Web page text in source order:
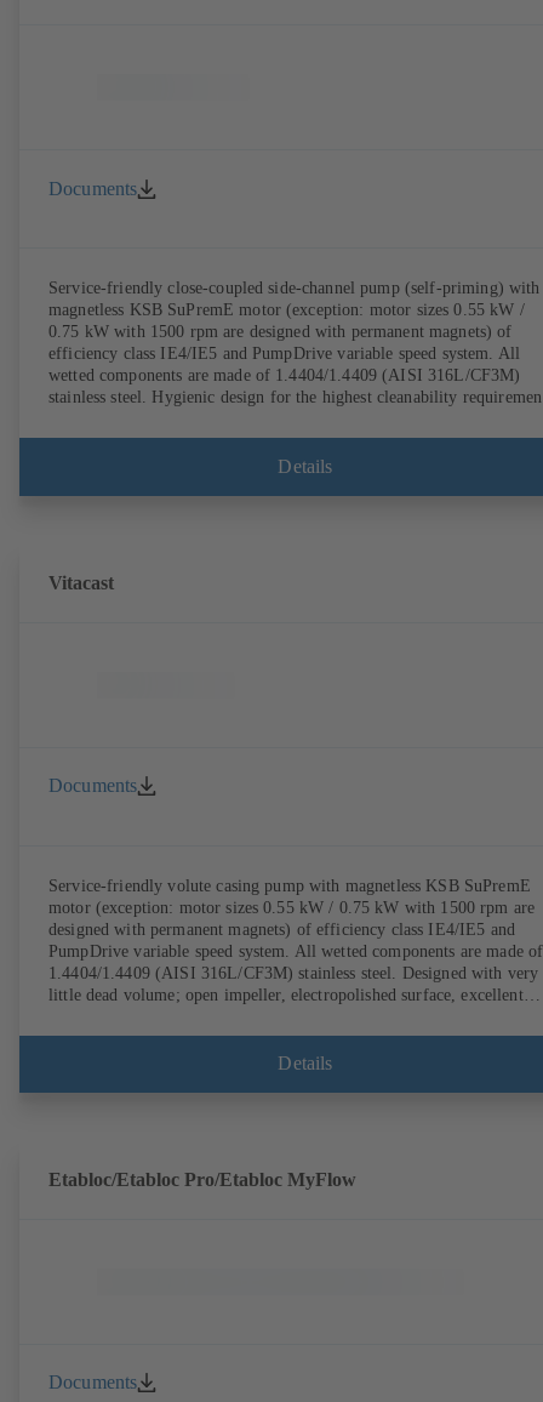
Documents
Service-friendly close-coupled side-channel pump (self-priming) with
magnetless KSB SuPremE motor (exception: motor sizes 0.55 kW /
0.75 kW with 1500 rpm are designed with permanent magnets) of
efficiency class IE4/IE5 and PumpDrive variable speed system. All
wetted components are made of 1.4404/1.4409 (AISI 316L/CF3M)
stainless steel. Hygienic design for the highest cleanability
EN 1935/2004. Trolley available among other accessories. ATEX-
Details
Vitacast
Documents
Service-friendly volute casing pump with magnetless KSB SuPremE
motor (exception: motor sizes 0.55 kW / 0.75 kW with 1500 rpm are
designed with permanent magnets) of efficiency class IE4/IE5 and
PumpDrive variable speed system. All wetted components are made of
1.4404/1.4409 (AISI 316L/CF3M) stainless steel. Designed with very
little dead volume; open impeller, electropolished surface, excellent
(CIP/SIP-compatible). All materials comply with FDA standards and
EN 1935/2004. ATEX-compliant version available.
Details
Etabloc/Etabloc Pro/Etabloc MyFlow
Documents